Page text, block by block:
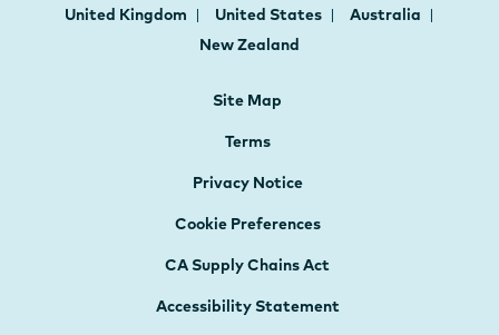
United Kingdom
United States
Australia
New Zealand
Site Map
Terms
Privacy Notice
Cookie Preferences
CA Supply Chains Act
Accessibility Statement